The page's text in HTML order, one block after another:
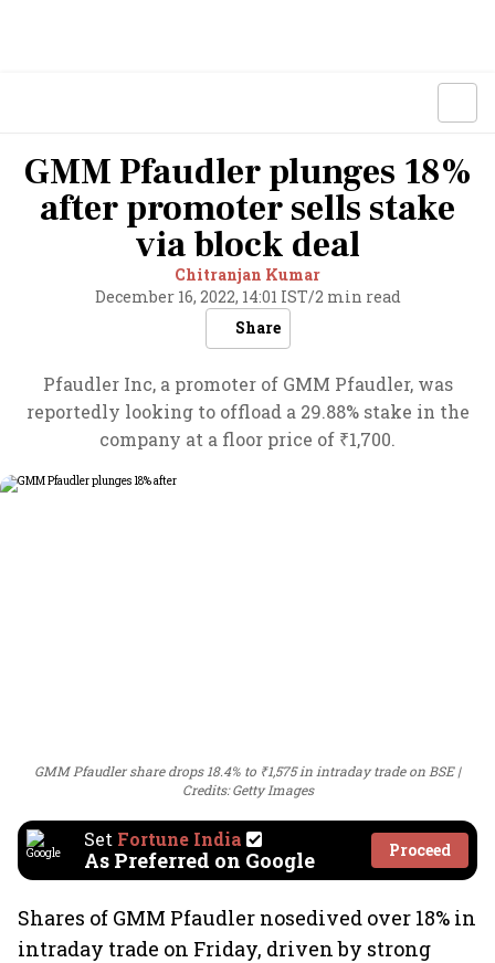
GMM Pfaudler plunges 18%
after promoter sells stake
via block deal
Chitranjan Kumar
December 16, 2022, 14:01 IST/2 min read
Share
Pfaudler Inc, a promoter of GMM Pfaudler, was
reportedly looking to offload a 29.88% stake in the
company at a floor price of ₹1,700.
GMM Pfaudler share drops 18.4% to ₹1,575 in intraday trade on BSE
Credits: Getty Images
Set Fortune India
As Preferred on Google Proceed
Shares of GMM Pfaudler nosedived over 18% in
intraday trade on Friday, driven by strong